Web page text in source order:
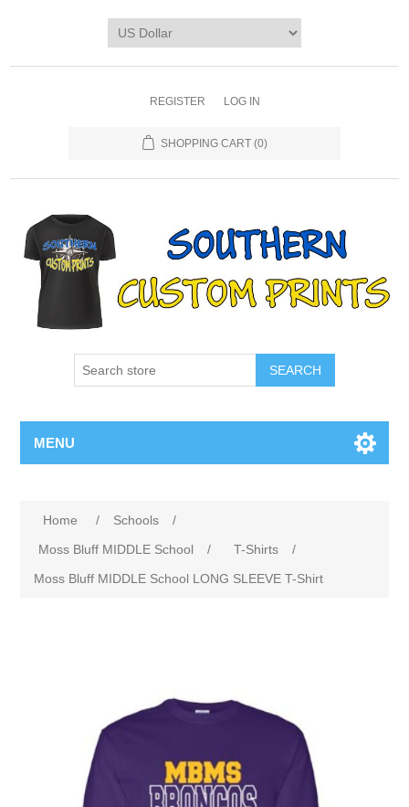
REGISTER LOG IN
SHOPPING CART (0)
SEARCH
MENU
Home / Schools
/
Moss Bluff MIDDLE School
/ T-Shirts
/
Moss Bluff MIDDLE School LONG SLEEVE T-Shirt